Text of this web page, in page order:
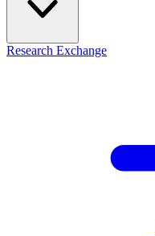
Research Exchange